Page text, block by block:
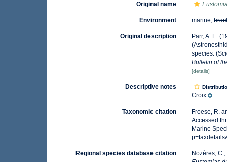
Original name
Environment marine,
Original description
Parr, A. E.
species.
Bulletin of
[details]
Descriptive notes
Croix
Taxonomic citation
Froese, R.
Accessed
Marine
Regional species database citation
Nozères,